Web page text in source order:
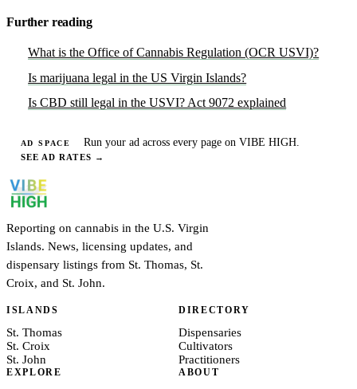
Further reading
What is the Office of Cannabis Regulation (OCR USVI)?
Is marijuana legal in the US Virgin Islands?
Is CBD still legal in the USVI? Act 9072 explained
AD SPACE Run your ad across every page on VIBE HIGH.
SEE AD RATES →
Reporting on cannabis in the U.S. Virgin
Islands. News, licensing updates, and
dispensary listings from St. Thomas, St.
Croix, and St. John.
ISLANDS
St. Thomas
St. Croix
St. John
DIRECTORY
Dispensaries
Cultivators
Practitioners
EXPLORE ABOUT